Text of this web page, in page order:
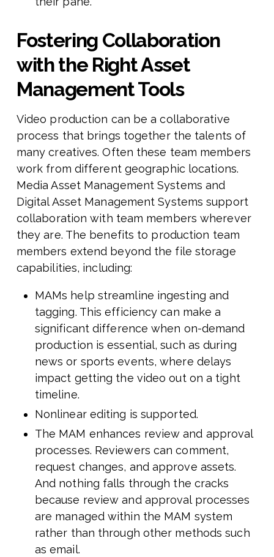
Fostering Collaboration
with the Right Asset
Management Tools
Video production can be a collaborative
process that brings together the talents of
many creatives. Often these team members
work from different geographic locations.
Media Asset Management Systems and
Digital Asset Management Systems support
collaboration with team members wherever
they are. The benefits to production team
members extend beyond the file storage
capabilities, including:
MAMs help streamline ingesting and
tagging. This efficiency can make a
significant difference when on-demand
production is essential, such as during
news or sports events, where delays
impact getting the video out on a tight
timeline.
Nonlinear editing is supported.
The MAM enhances review and approval
processes. Reviewers can comment,
request changes, and approve assets.
And nothing falls through the cracks
because review and approval processes
are managed within the MAM system
rather than through other methods such
as email.